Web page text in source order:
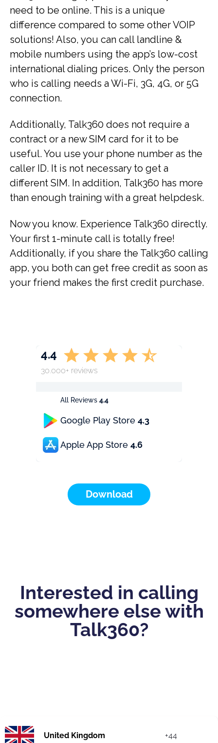
need to be online. This is a unique
difference compared to some other VOIP
solutions! Also, you can call landline &
mobile numbers using the app’s low-cost
international dialing prices. Only the person
who is calling needs a Wi-Fi, 3G, 4G, or 5G
connection.
Additionally, Talk360 does not require a
contract or a new SIM card for it to be
useful. You use your phone number as the
caller ID. It is not necessary to get a
different SIM. In addition, Talk360 has more
than enough training with a great helpdesk.
Now you know. Experience Talk360 directly.
Your first 1-minute call is totally free!
Additionally, if you share the Talk360 calling
app, you both can get free credit as soon as
your friend makes the first credit purchase.
All Reviews 4.4
Google Play Store 4.3
Apple App Store 4.6
4.4
30.000+ reviews
Download
Interested in calling
somewhere else with
Talk360?
United Kingdom +44